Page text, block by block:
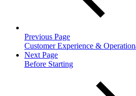
Previous Page
Customer Experience &
Next Page
Before Starting